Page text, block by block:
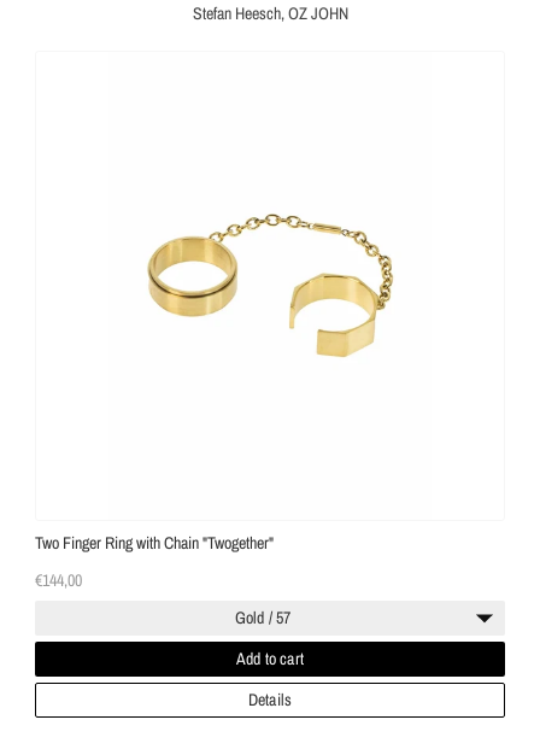
Stefan Heesch, OZ JOHN
€144,00
Two Finger Ring with Chain "Twogether"
Gold / 57
Add to cart
Details